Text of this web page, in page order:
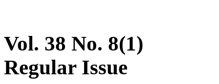
Vol. 38 No. 8(1)
Regular Issue